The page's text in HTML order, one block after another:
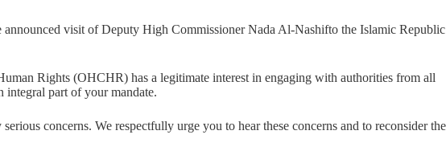
visit of Deputy High Commissioner Nada Al-Nashifto the Islamic Republic
Rights (OHCHR) has a legitimate interest in engaging with authorities from all
integral part of your mandate.
concerns. We respectfully urge you to hear these concerns and to reconsider the